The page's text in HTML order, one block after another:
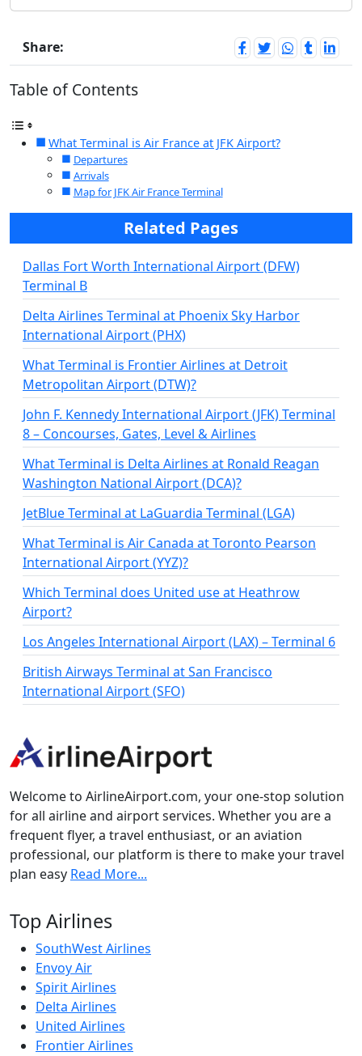
Share:
Table of Contents
What Terminal is Air France at JFK Airport?
Departures
Arrivals
Map for JFK Air France Terminal
Related Pages
Dallas Fort Worth International Airport (DFW)
Terminal B
Delta Airlines Terminal at Phoenix Sky Harbor
International Airport (PHX)
What Terminal is Frontier Airlines at Detroit
Metropolitan Airport (DTW)?
John F. Kennedy International Airport (JFK) Terminal
8 – Concourses, Gates, Level & Airlines
What Terminal is Delta Airlines at Ronald Reagan
Washington National Airport (DCA)?
JetBlue Terminal at LaGuardia Terminal (LGA)
What Terminal is Air Canada at Toronto Pearson
International Airport (YYZ)?
Which Terminal does United use at Heathrow
Airport?
Los Angeles International Airport (LAX) – Terminal 6
British Airways Terminal at San Francisco
International Airport (SFO)
Welcome to AirlineAirport.com, your one-stop solution
for all airline and airport services. Whether you are a
frequent flyer, a travel enthusiast, or an aviation
professional, our platform is there to make your travel
plan easy Read More...
Top Airlines
SouthWest Airlines
Envoy Air
Spirit Airlines
Delta Airlines
United Airlines
Frontier Airlines